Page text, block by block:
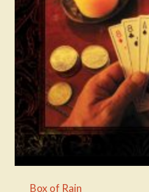
Box of Rain